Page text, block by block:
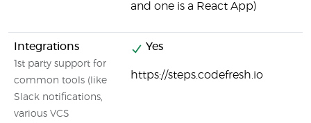
and one is a React App)
Integrations
1st party support for
common tools (like
Slack notifications,
various VCS
Yes
https://steps.codefresh.io